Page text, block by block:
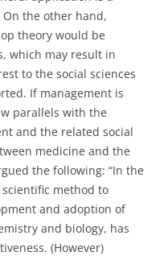
the other hand,
theory would be
which may result in
to the social sciences
If management is
parallels with the
and the related social
medicine and the
the following: “In the
method to
and adoption of
and biology, has
(However)